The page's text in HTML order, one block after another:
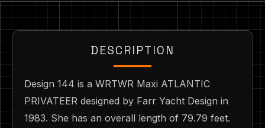
DESCRIPTION
Design 144 is a WRTWR Maxi ATLANTIC
PRIVATEER designed by Farr Yacht Design in
1983. She has an overall length of 79.79 feet.